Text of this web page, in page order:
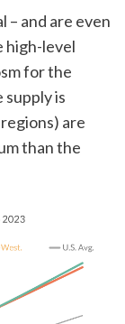
– and are even
high-level
for the
is
are
than the